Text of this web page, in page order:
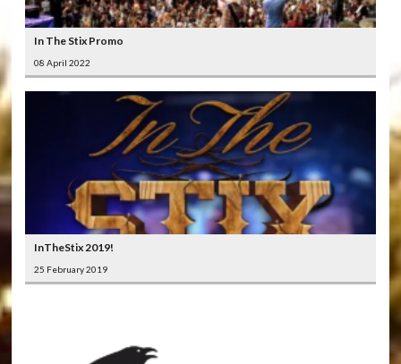
In The Stix Promo
08 April 2022
InTheStix 2019!
25 February 2019